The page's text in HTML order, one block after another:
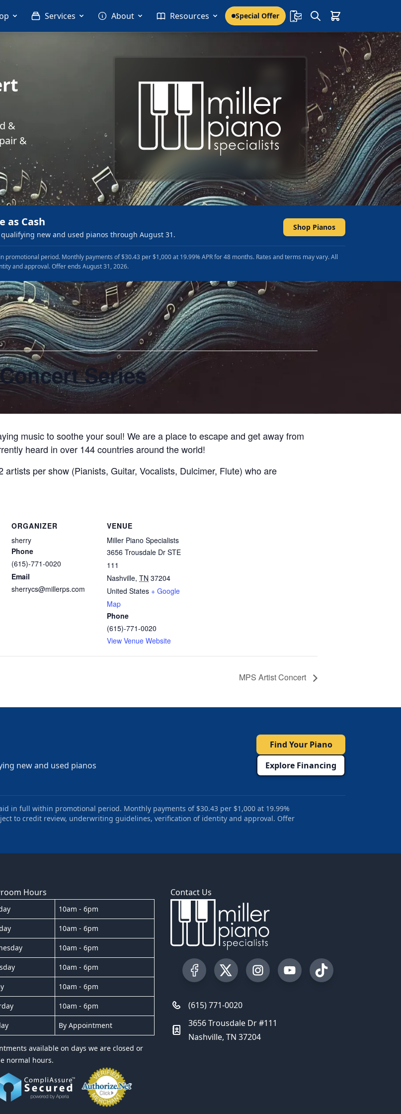
Services About Resources Special Offer
&
&
as Cash
new and used pianos through August 31.
Shop Pianos
period. Monthly payments of $30.43 per $1,000 at 19.99% APR for 48 months. Rates and terms may vary. All
and approval. Offer ends August 31, 2026.
Series
music to soothe your soul! We are a place to escape and get away from
heard in over 144 countries around the world!
per show (Pianists, Guitar, Vocalists, Dulcimer, Flute) who are
ORGANIZER
sherry
Phone
(615)-771-0020
Email
sherrycs@millerps.com
VENUE
Miller Piano Specialists
3656 Trousdale Dr STE
111
Nashville, TN 37204
United States + Google
Map
Phone
(615)-771-0020
View Venue Website
MPS Artist Concert
new and used pianos
Find Your Piano
Explore Financing
in full within promotional period. Monthly payments of $30.43 per $1,000 at 19.99%
to credit review, underwriting guidelines, verification of identity and approval. Offer
Hours
10am - 6pm
10am - 6pm
10am - 6pm
10am - 6pm
10am - 6pm
10am - 6pm
By Appointment
available on days we are closed or
normal hours.
Contact Us
Visit our Facebook Page
Visit our Twitter Profile
Visit our Instagram Profile
Visit our YouTube Page
Visit our TikTok
(615) 771-0020
3656 Trousdale Dr #111
Nashville, TN 37204